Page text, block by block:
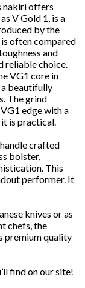
nakiri offers
V Gold 1, is a
by the
often compared
and
reliable choice.
VG1 core in
a beautifully
The grind
edge with a
it is practical.
crafted
bolster,
This
performer. It
knives or as
chefs, the
premium quality
find on our site!